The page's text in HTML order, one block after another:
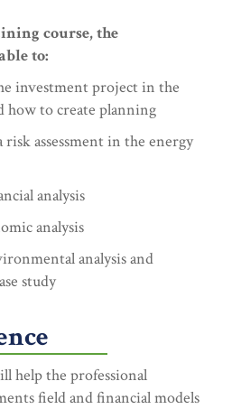
course, the
to:
investment project in the
how to create planning
assessment in the energy
analysis
analysis
analysis and
study
help the professional
field and financial models